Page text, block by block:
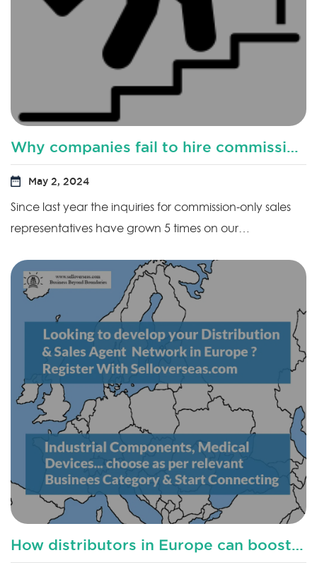
May 2, 2024
Since last year the inquiries for commission-only sales
representatives have grown 5 times on our…
How distributors in Europe can boost productivity?